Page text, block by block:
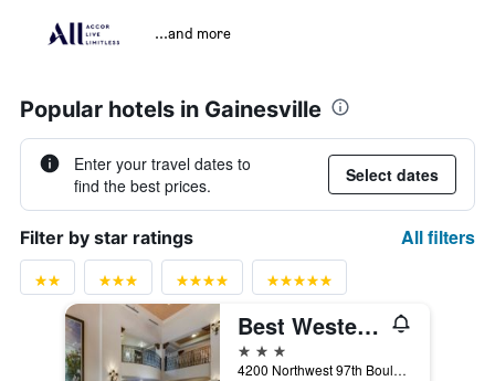
...and more
Popular hotels in Gainesville
Enter your travel dates to
find the best prices.
Select dates
Filter by star ratings All filters
Best Western Gateway Grand
3 stars
4200 Northwest 97th Boulevard, Gainesville, FL, United States